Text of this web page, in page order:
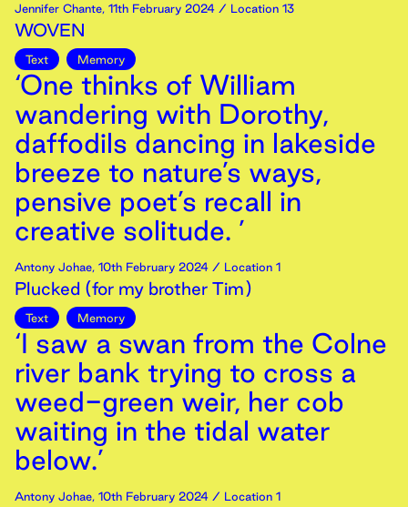
Jennifer Chante, 11th February 2024 / Location 13
WOVEN
Text Memory
‘One thinks of William
wandering with Dorothy,
daffodils dancing in lakeside
breeze to nature’s ways,
pensive poet’s recall in
creative solitude. ’
Antony Johae, 10th February 2024 / Location 1
Plucked (for my brother Tim)
Text Memory
‘I saw a swan from the Colne
river bank trying to cross a
weed-green weir, her cob
waiting in the tidal water
below.’
Antony Johae, 10th February 2024 / Location 1